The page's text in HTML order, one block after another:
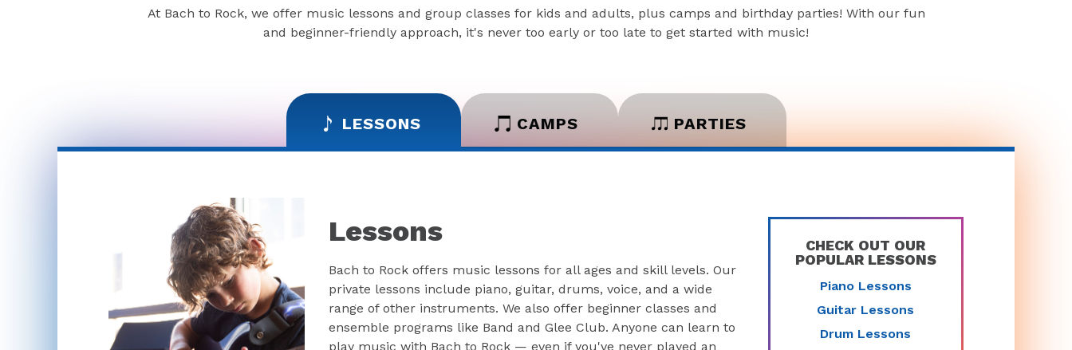
At Bach to Rock, we offer music lessons and group classes for kids and adults, plus camps and birthday parties! With our fun
and beginner-friendly approach, it's never too early or too late to get started with music!
LESSONS CAMPS PARTIES
Lessons
Bach to Rock offers music lessons for all ages and skill levels. Our
private lessons include piano, guitar, drums, voice, and a wide
range of other instruments. We also offer beginner classes and
ensemble programs like Band and Glee Club. Anyone can learn to
play music with Bach to Rock — even if you've never played an
CHECK OUT OUR
POPULAR LESSONS
Piano Lessons
Guitar Lessons
Drum Lessons